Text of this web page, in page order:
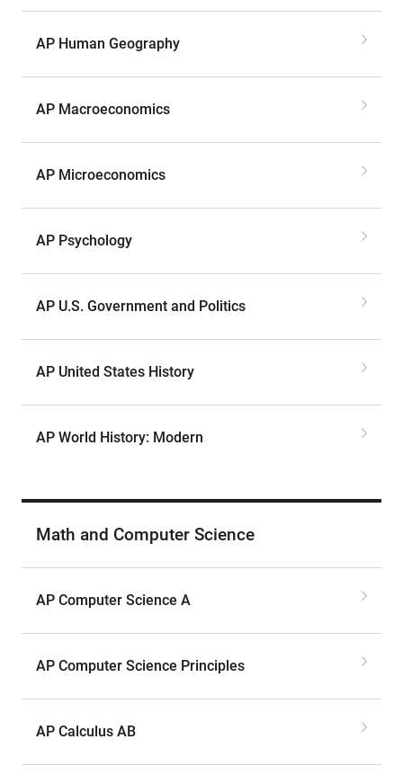
AP Human Geography
AP Macroeconomics
AP Microeconomics
AP Psychology
AP U.S. Government and Politics
AP United States History
AP World History: Modern
Math and Computer Science
AP Computer Science A
AP Computer Science Principles
AP Calculus AB